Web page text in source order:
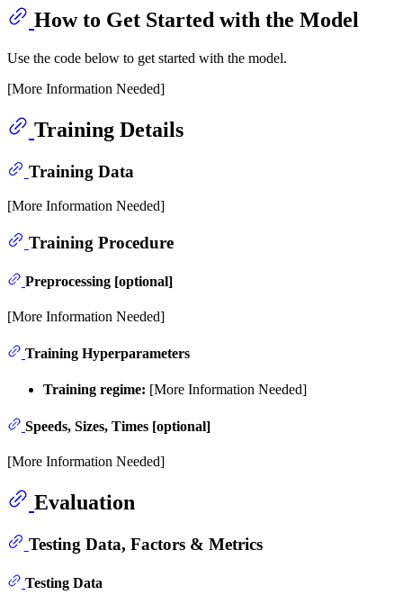
How to Get Started with the Model
Use the code below to get started with the model.
[More Information Needed]
Training Details
Training Data
[More Information Needed]
Training Procedure
Preprocessing [optional]
[More Information Needed]
Training Hyperparameters
Training regime: [More Information Needed]
Speeds, Sizes, Times [optional]
[More Information Needed]
Evaluation
Testing Data, Factors & Metrics
Testing Data